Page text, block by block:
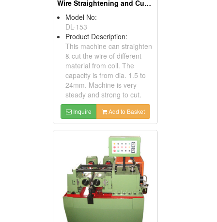
Wire Straightening and Cutting Machines
Model No:
DL-153
Product Description:
This machine can straighten
& cut the wire of different
material from coil. The
capacity is from dia. 1.5 to
24mm. Machine is very
steady and strong to cut.
Inquire Add to Basket